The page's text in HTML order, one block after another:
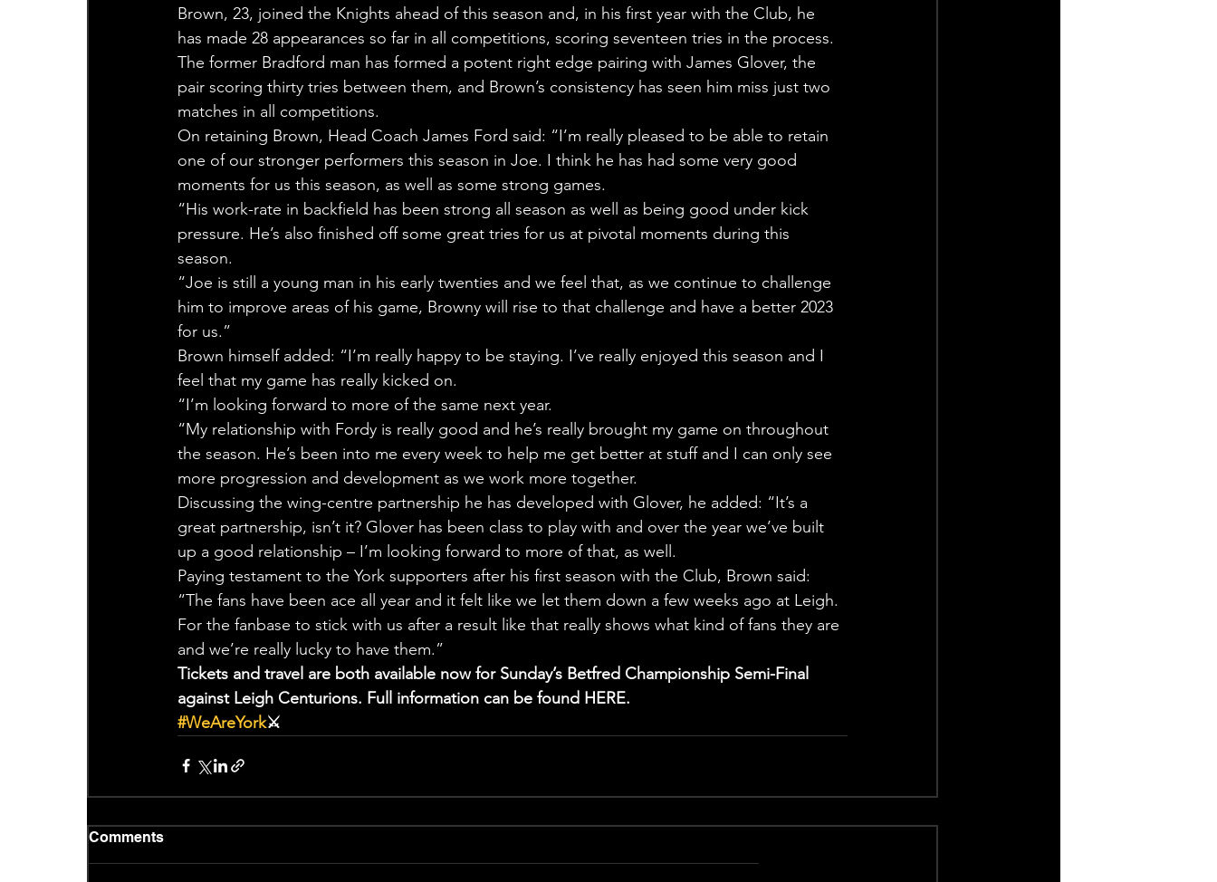
Brown, 23, joined the Knights ahead of this season and, in his first year with the Club, he
has made 28 appearances so far in all competitions, scoring seventeen tries in the process.
The former Bradford man has formed a potent right edge pairing with James Glover, the
pair scoring thirty tries between them, and Brown’s consistency has seen him miss just two
matches in all competitions.
On retaining Brown, Head Coach James Ford said: “I’m really pleased to be able to retain
one of our stronger performers this season in Joe. I think he has had some very good
moments for us this season, as well as some strong games.
“His work-rate in backfield has been strong all season as well as being good under kick
pressure. He’s also finished off some great tries for us at pivotal moments during this
season.
“Joe is still a young man in his early twenties and we feel that, as we continue to challenge
him to improve areas of his game, Browny will rise to that challenge and have a better 2023
for us.”
Brown himself added: “I’m really happy to be staying. I’ve really enjoyed this season and I
feel that my game has really kicked on.
“I’m looking forward to more of the same next year.
“My relationship with Fordy is really good and he’s really brought my game on throughout
the season. He’s been into me every week to help me get better at stuff and I can only see
more progression and development as we work more together.
Discussing the wing-centre partnership he has developed with Glover, he added: “It’s a
great partnership, isn’t it? Glover has been class to play with and over the year we’ve built
up a good relationship – I’m looking forward to more of that, as well.
Paying testament to the York supporters after his first season with the Club, Brown said:
“The fans have been ace all year and it felt like we let them down a few weeks ago at Leigh.
For the fanbase to stick with us after a result like that really shows what kind of fans they are
and we’re really lucky to have them.”
Tickets and travel are both available now for Sunday’s Betfred Championship Semi-Final
against Leigh Centurions. Full information can be found HERE.
#WeAreYork⚔️
Comments